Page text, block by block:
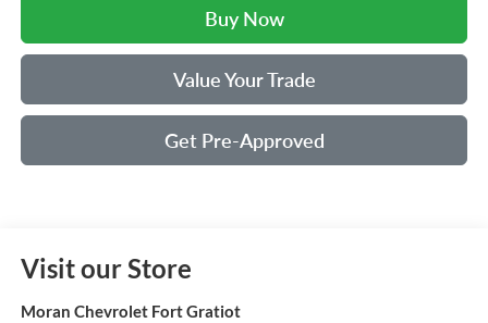
Buy Now
Value Your Trade
Get Pre-Approved
Visit our Store
Moran Chevrolet Fort Gratiot